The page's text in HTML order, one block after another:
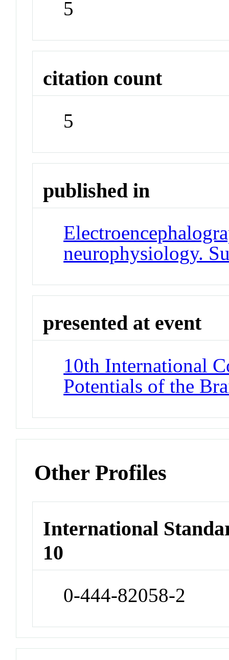
5
citation count
5
published in
neurophysiology.
presented at event
10th International
Potentials of the
Other Profiles
International
10
0-444-82058-2